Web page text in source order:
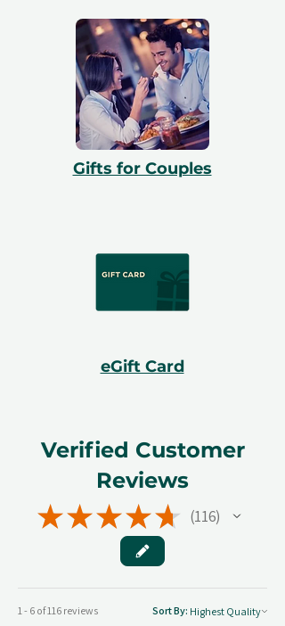
Gifts for Couples
eGift Card
Verified Customer
Reviews
★★★★★ 116
116
1 - 6 of 116 reviews Sort By: